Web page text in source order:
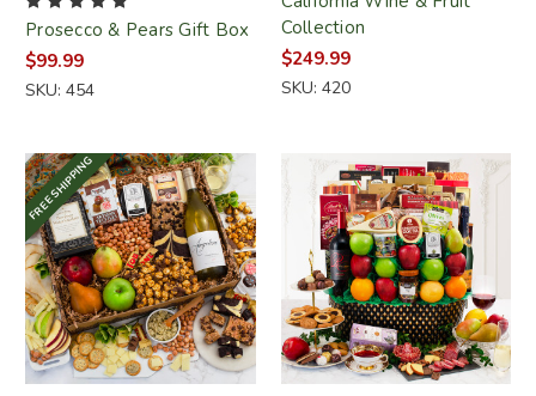
Prosecco & Pears Gift Box
$99.99
SKU: 454
Collection
$249.99
SKU: 420
FREE SHIPPING